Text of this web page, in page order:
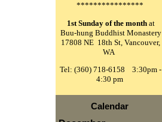
****************
1st Sunday of the monthat
Buu-hung Buddhist Monastery
17808 NE 18th St, Vancouver,
WA
Tel: (360) 718-6158 3:30pm -
4:30 pm
Calendar